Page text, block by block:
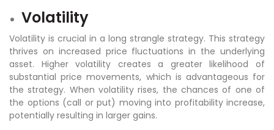
Volatility
Volatility is crucial in a long strangle strategy. This strategy
thrives on increased price fluctuations in the underlying
asset. Higher volatility creates a greater likelihood of
substantial price movements, which is advantageous for
the strategy. When volatility rises, the chances of one of
the options (call or put) moving into profitability increase,
potentially resulting in larger gains.